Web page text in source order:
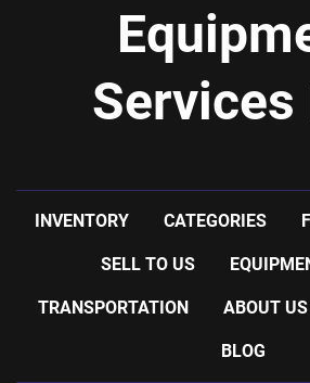
Services
INVENTORY CATEGORIES
SELL TO US
TRANSPORTATION ABOUT US
BLOG